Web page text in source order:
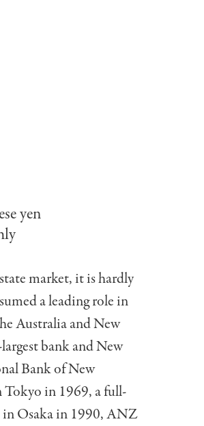
yen
market, it is hardly
a leading role in
Australia and New
bank and New
Bank of New
Tokyo in 1969, a full-
in Osaka in 1990, ANZ